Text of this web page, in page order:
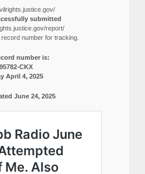
submitted
report/
number for tracking.
number is:
CKX
April 4, 2025
June 24, 2025